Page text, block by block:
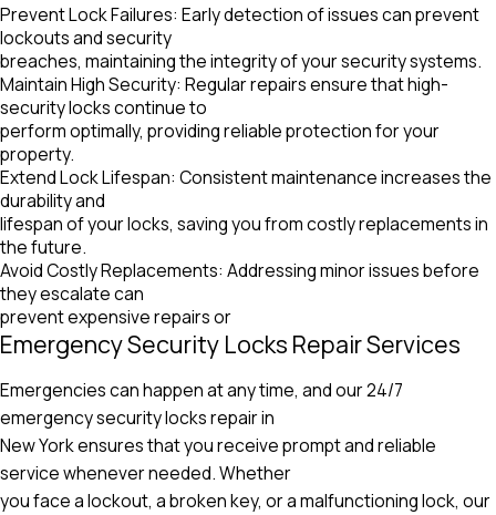
Prevent Lock Failures: Early detection of issues can prevent
lockouts and security
breaches, maintaining the integrity of your security systems.
Maintain High Security: Regular repairs ensure that high-
security locks continue to
perform optimally, providing reliable protection for your
property.
Extend Lock Lifespan: Consistent maintenance increases the
durability and
lifespan of your locks, saving you from costly replacements in
the future.
Avoid Costly Replacements: Addressing minor issues before
they escalate can
prevent expensive repairs or
Emergency Security Locks Repair Services
Emergencies can happen at any time, and our 24/7
emergency security locks repair in
New York ensures that you receive prompt and reliable
service whenever needed. Whether
you face a lockout, a broken key, or a malfunctioning lock, our